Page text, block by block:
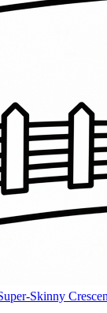
Skinny